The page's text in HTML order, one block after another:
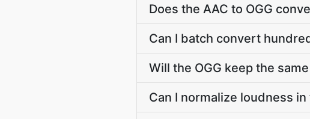
Does the AAC to OGG
Can I batch convert
Will the OGG keep the
Can I normalize loudness in